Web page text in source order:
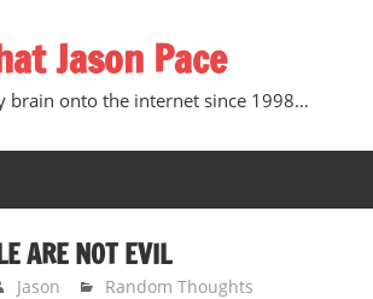
Jason Pace
brain onto the internet since 1998…
ARE NOT EVIL
Jason Random Thoughts